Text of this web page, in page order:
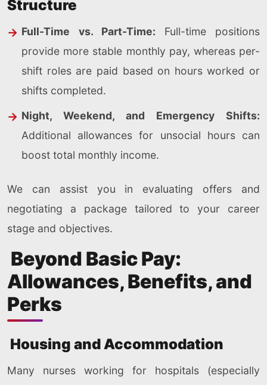
Structure
Full-Time vs. Part-Time: Full-time positions
provide more stable monthly pay, whereas per-
shift roles are paid based on hours worked or
shifts completed.
Night, Weekend, and Emergency Shifts:
Additional allowances for unsocial hours can
boost total monthly income.
We can assist you in evaluating offers and
negotiating a package tailored to your career
stage and objectives.
Beyond Basic Pay:
Allowances, Benefits, and
Perks
Housing and Accommodation
Many nurses working for hospitals (especially